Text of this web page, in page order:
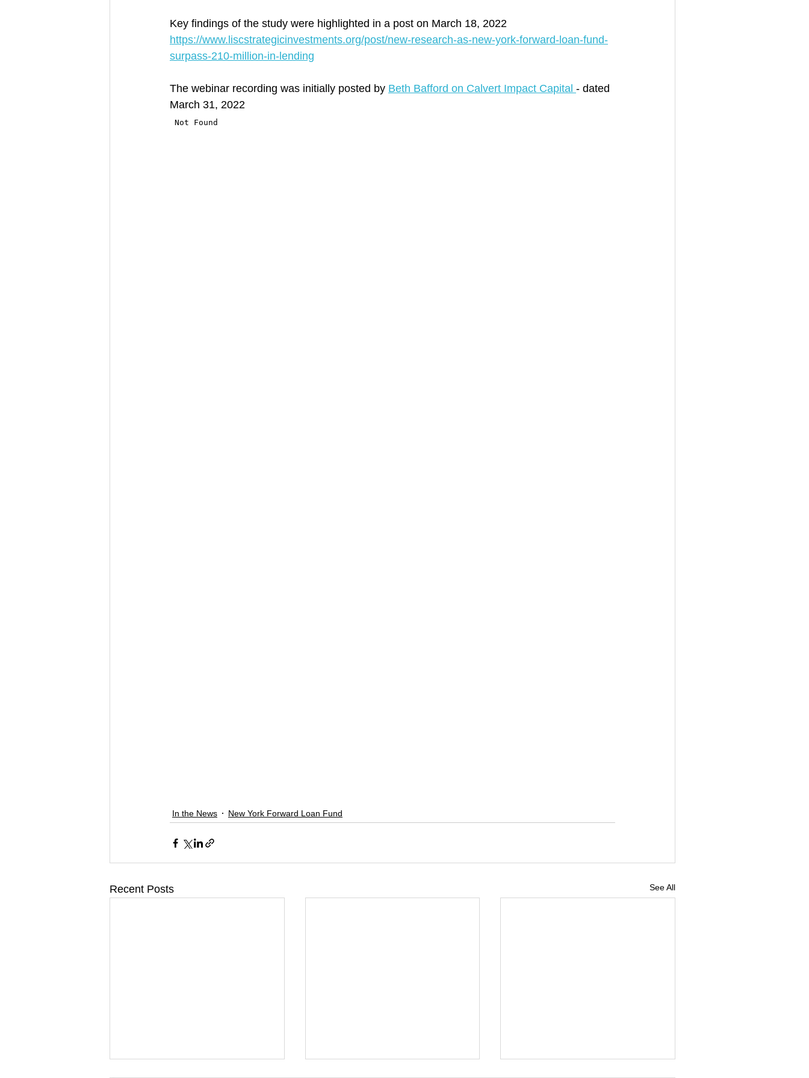
Key findings of the study were highlighted in a post on March 18, 2022
https://www.liscstrategicinvestments.org/post/new-research-as-new-york-forward-loan-fund-
surpass-210-million-in-lending
The webinar recording was initially posted by Beth Bafford on Calvert Impact Capital - dated
March 31, 2022
In the News New York Forward Loan Fund
Recent Posts See All